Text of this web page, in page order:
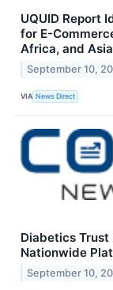
UQUID Report
for E-
Africa, and Asia
September 10,
VIA News Direct
Diabetics Trust
Nationwide
September 10,